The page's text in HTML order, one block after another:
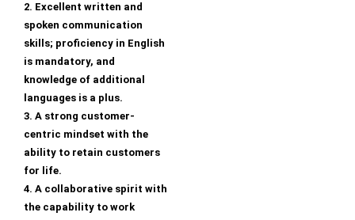
2. Excellent written and
spoken communication
skills; proficiency in English
is mandatory, and
knowledge of additional
languages is a plus.
3. A strong customer-
centric mindset with the
ability to retain customers
for life.
4. A collaborative spirit with
the capability to work